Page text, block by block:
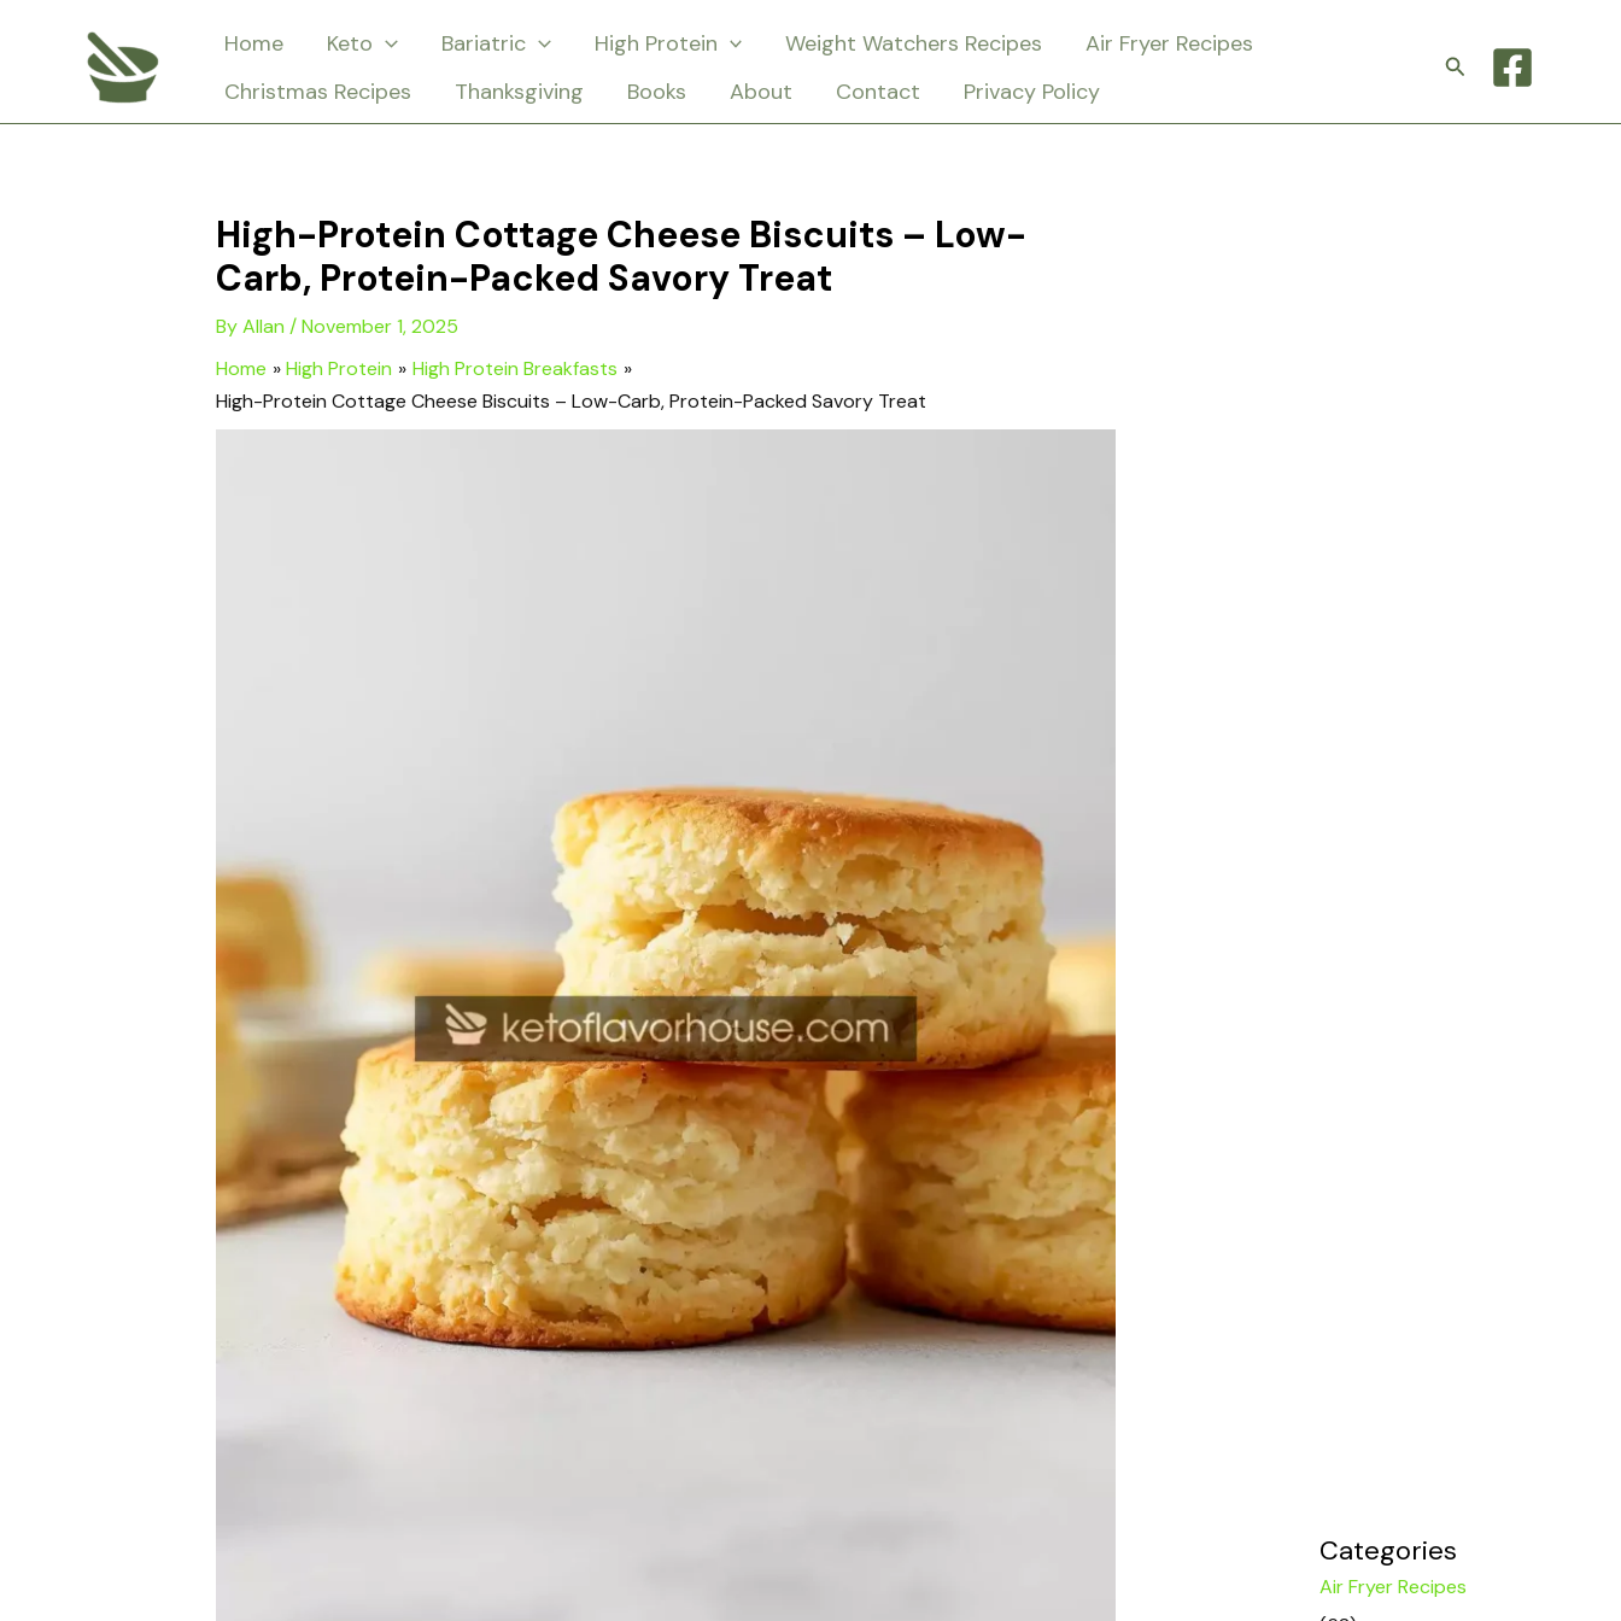
Home Keto Bariatric High Protein Weight Watchers Recipes
Air Fryer Recipes
Christmas Recipes
Thanksgiving Books About Contact Privacy Policy
Search
High-Protein Cottage Cheese Biscuits – Low-
Carb, Protein-Packed Savory Treat
ByAllan /November 1, 2025
Home
High Protein
High Protein Breakfasts
High-Protein Cottage Cheese Biscuits – Low-Carb, Protein-Packed Savory Treat
Categories
Air Fryer Recipes